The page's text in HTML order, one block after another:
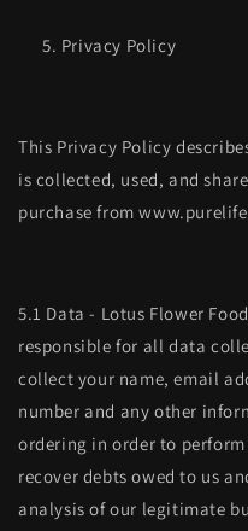
Privacy Policy
This Privacy Policy
is collected, used, and
purchase from
5.1 Data - Lotus Flower
responsible for all data
collect your name, email
number and any other
ordering in order to
recover debts owed to us
analysis of our legitimate